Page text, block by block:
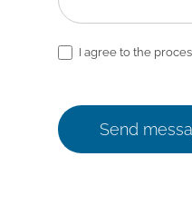
I agree to the
Send